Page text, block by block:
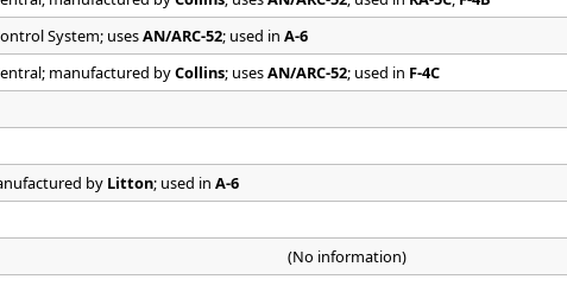
System; usesAN/ARC-52; used inA-6
manufactured byCollins; usesAN/ARC-52; used in F-4C
by Litton; used inA-6
(No information)